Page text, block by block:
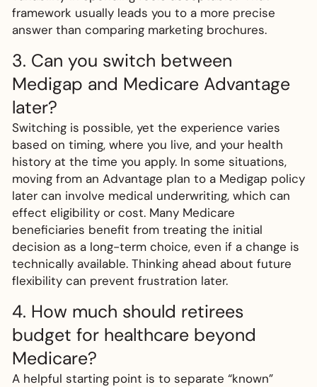
framework usually leads you to a more precise
answer than comparing marketing brochures.
3. Can you switch between
Medigap and Medicare Advantage
later?
Switching is possible, yet the experience varies
based on timing, where you live, and your health
history at the time you apply. In some situations,
moving from an Advantage plan to a Medigap policy
later can involve medical underwriting, which can
effect eligibility or cost. Many Medicare
beneficiaries benefit from treating the initial
decision as a long-term choice, even if a change is
technically available. Thinking ahead about future
flexibility can prevent frustration later.
4. How much should retirees
budget for healthcare beyond
Medicare?
A helpful starting point is to separate “known”